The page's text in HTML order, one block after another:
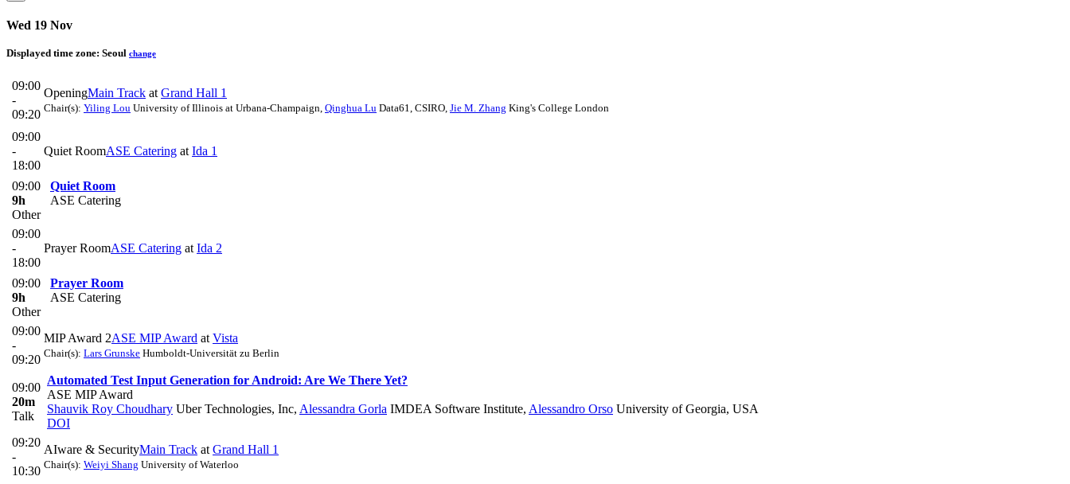
Wed 19 Nov
Displayed time zone: Seoul change
09:00
-
09:20
OpeningMain Track at Grand Hall 1
Chair(s): Yiling Lou University of Illinois at Urbana-Champaign, Qinghua Lu Data61, CSIRO, Jie M. Zhang King's College London
09:00
-
18:00
Quiet RoomASE Catering at Ida 1
09:00
9h
Other
Quiet Room
ASE Catering
09:00
-
18:00
Prayer RoomASE Catering at Ida 2
09:00
9h
Other
Prayer Room
ASE Catering
09:00
-
09:20
MIP Award 2ASE MIP Award at Vista
Chair(s): Lars Grunske Humboldt-Universität zu Berlin
09:00
20m
Talk
Automated Test Input Generation for Android: Are We There Yet?
ASE MIP Award
Shauvik Roy Choudhary Uber Technologies, Inc, Alessandra Gorla IMDEA Software Institute, Alessandro Orso University of Georgia, USA
DOI
09:20
-
10:30
AIware & SecurityMain Track at Grand Hall 1
Chair(s): Weiyi Shang University of Waterloo